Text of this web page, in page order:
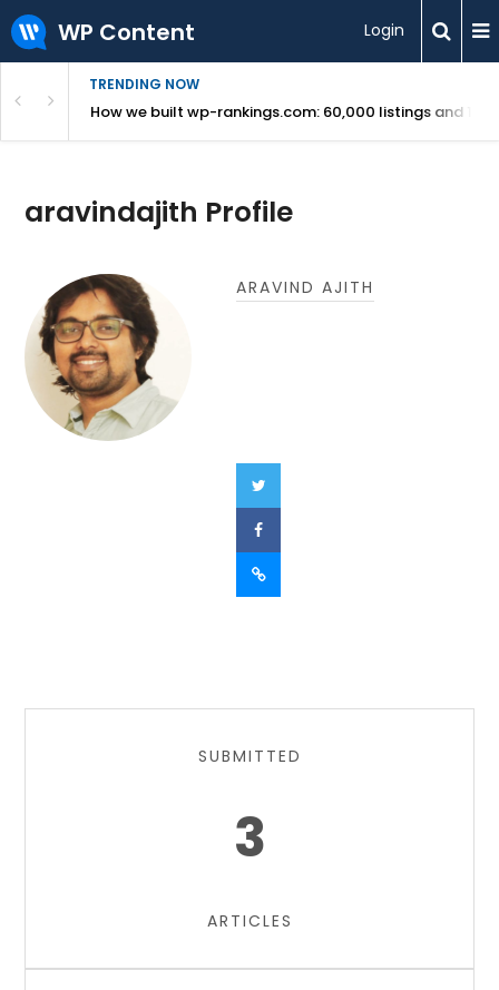
WP Content Login
TRENDING NOW
Revealed How we built wp-rankings.com: 60,000 listings and 16
aravindajith Profile
ARAVIND AJITH
SUBMITTED
3
ARTICLES